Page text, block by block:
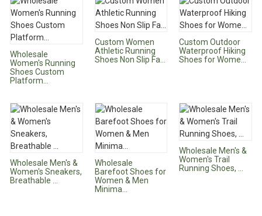
Wholesale
Women's Running
Shoes Custom
Platform...
Custom Women
Athletic Running
Shoes Non Slip Fa...
Custom Outdoor
Waterproof Hiking
Shoes for Wome...
Wholesale Men's &
Women's Sneakers,
Breathable ...
Wholesale
Barefoot Shoes for
Women & Men
Minima...
Wholesale Men's &
Women's Trail
Running Shoes, ...